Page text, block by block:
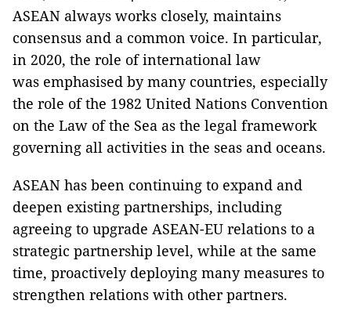
ASEAN always works closely, maintains
consensus and a common voice. In particular,
in 2020, the role of international law
was emphasised by many countries, especially
the role of the 1982 United Nations Convention
on the Law of the Sea as the legal framework
governing all activities in the seas and oceans.
ASEAN has been continuing to expand and
deepen existing partnerships, including
agreeing to upgrade ASEAN-EU relations to a
strategic partnership level, while at the same
time, proactively deploying many measures to
strengthen relations with other partners.